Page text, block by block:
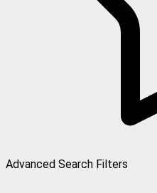
Advanced Search Filters